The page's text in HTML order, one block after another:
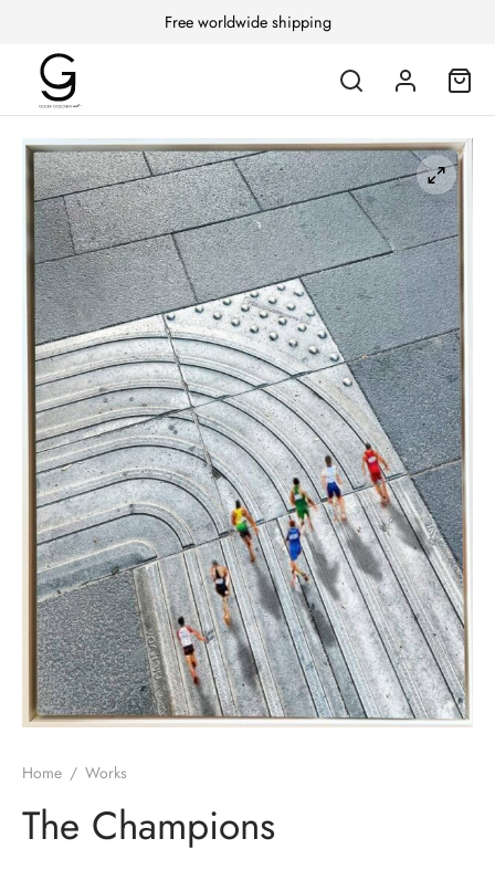
Free worldwide shipping
Home / Works
The Champions